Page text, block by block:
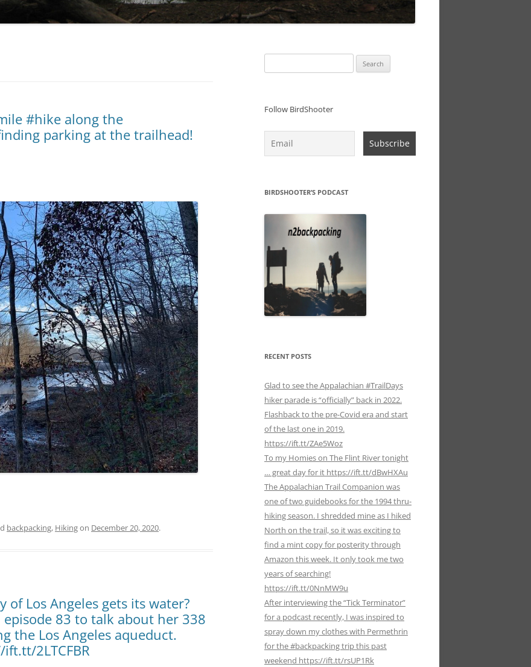
#hike along the
parking at the trailhead!
backpacking, Hikingon December 20, 2020.
of Los Angeles gets its water?
83 to talk about her 338
the Los Angeles aqueduct.
2LTCFBR
for:
Follow BirdShooter
BIRDSHOOTER’S PODCAST
RECENT POSTS
Glad to see the Appalachian #TrailDays
hiker parade is “officially” back in 2022.
Flashback to the pre-Covid era and start
of the last one in 2019.
https://ift.tt/ZAe5Woz
To my Homies on The Flint River tonight
… great day for it https://ift.tt/dBwHXAu
The Appalachian Trail Companion was
one of two guidebooks for the 1994 thru-
hiking season. I shredded mine as I hiked
North on the trail, so it was exciting to
find a mint copy for posterity through
Amazon this week. It only took me two
years of searching!
https://ift.tt/0NnMW9u
After interviewing the “Tick Terminator”
for a podcast recently, I was inspired to
spray down my clothes with Permethrin
for the #backpacking trip this past
weekend https://ift.tt/rsUP1Rk